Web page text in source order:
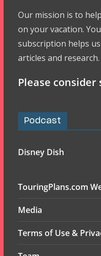
Our mission is to
on your vacation.
subscription helps
articles and research.
Please
Podcast
Disney Dish
TouringPlans.com
Media
Terms of Use &